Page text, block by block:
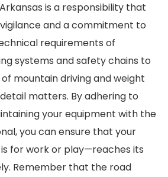
is a responsibility that
and a commitment to
requirements of
systems and safety chains to
mountain driving and weight
matters. By adhering to
your equipment with the
you can ensure that your
for work or play—reaches its
Remember that the road